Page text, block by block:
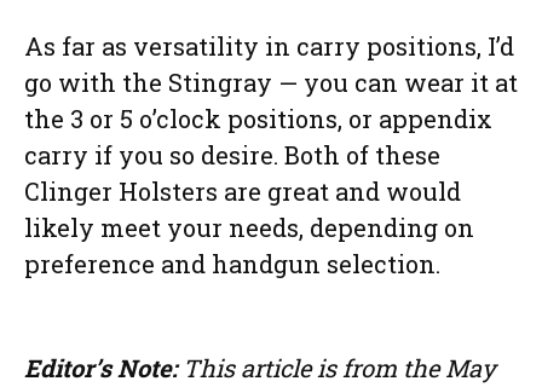
As far as versatility in carry positions, I’d
go with the Stingray — you can wear it at
the 3 or 5 o’clock positions, or appendix
carry if you so desire. Both of these
Clinger Holsters are great and would
likely meet your needs, depending on
preference and handgun selection.
Editor’s Note:This article is from the May